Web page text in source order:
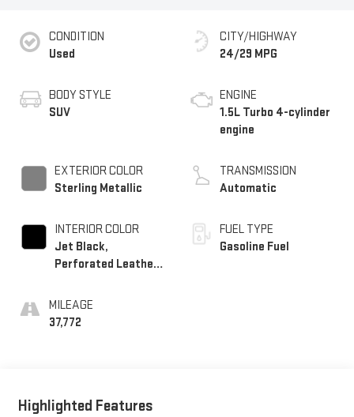
CONDITION
Used
BODY STYLE
SUV
EXTERIOR COLOR
Sterling Metallic
INTERIOR COLOR
Jet Black,
Perforated Leather-
MILEAGE
37,772
CITY/HIGHWAY
24/29 MPG
ENGINE
1.5L Turbo 4-cylinder
engine
TRANSMISSION
Automatic
FUEL TYPE
Gasoline Fuel
Highlighted Features